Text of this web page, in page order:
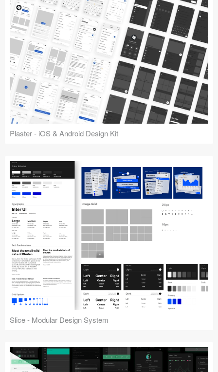
Plaster - iOS & Android Design Kit
Slice - Modular Design System